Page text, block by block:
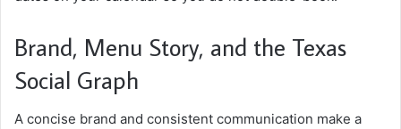
Brand, Menu Story, and the Texas
Social Graph
A concise brand and consistent communication make a